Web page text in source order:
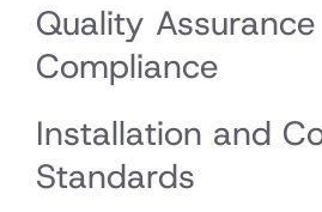
Quality
Compliance
Installation and
Standards